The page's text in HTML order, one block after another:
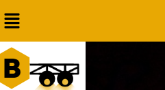
Menu